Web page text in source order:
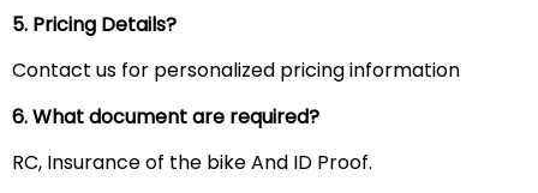
5. Pricing Details?
Contact us for personalized pricing information
6. What document are required?
RC, Insurance of the bike And ID Proof.